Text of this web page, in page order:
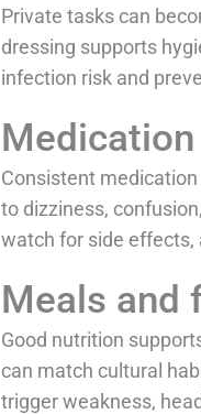
Private tasks can
dressing supports
infection risk and
Consistent
to dizziness,
watch for side effects,
Meals and
Good nutrition
can match cultural
trigger weakness,